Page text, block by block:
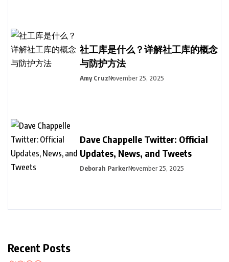
社工库是什么？详解社工库的概念
与防护方法
Amy CruzNovember 25, 2025
Dave Chappelle Twitter: Official
Updates, News, and Tweets
Deborah ParkerNovember 25, 2025
Recent Posts